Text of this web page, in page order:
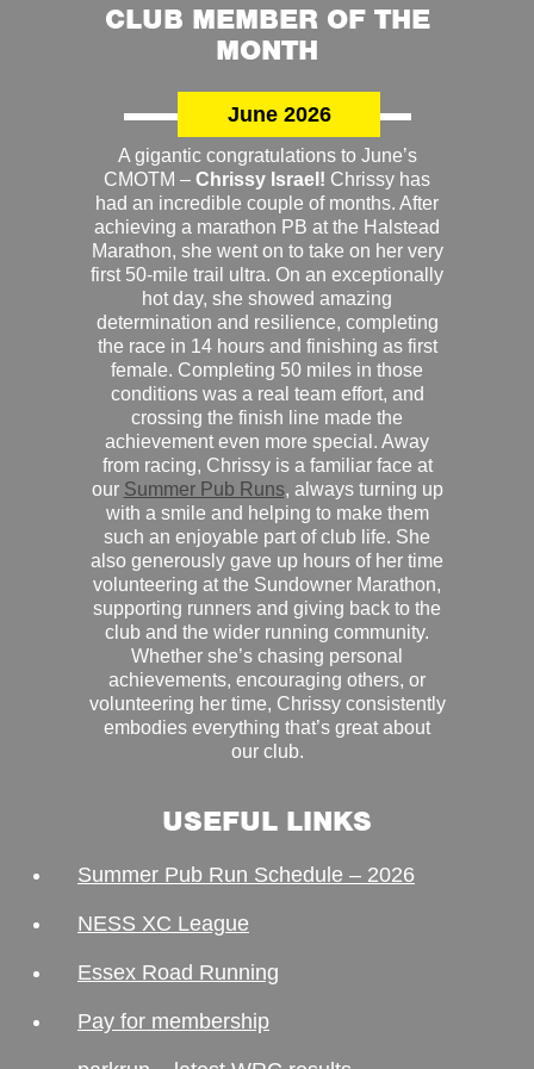
CLUB MEMBER OF THE
MONTH
June 2026
A gigantic congratulations to June’s
CMOTM – Chrissy Israel! Chrissy has
had an incredible couple of months. After
achieving a marathon PB at the Halstead
Marathon, she went on to take on her very
first 50-mile trail ultra. On an exceptionally
hot day, she showed amazing
determination and resilience, completing
the race in 14 hours and finishing as first
female. Completing 50 miles in those
conditions was a real team effort, and
crossing the finish line made the
achievement even more special. Away
from racing, Chrissy is a familiar face at
our Summer Pub Runs, always turning up
with a smile and helping to make them
such an enjoyable part of club life. She
also generously gave up hours of her time
volunteering at the Sundowner Marathon,
supporting runners and giving back to the
club and the wider running community.
Whether she’s chasing personal
achievements, encouraging others, or
volunteering her time, Chrissy consistently
embodies everything that’s great about
our club.
USEFUL LINKS
Summer Pub Run Schedule – 2026
NESS XC League
Essex Road Running
Pay for membership